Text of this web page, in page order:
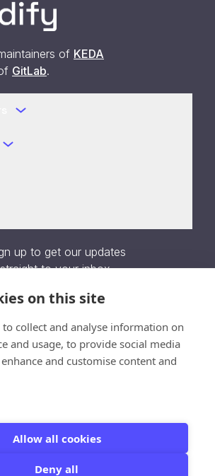
of KEDA
GitLab.
up to get our updates
straight to your inbox.
unavailable - Reload
on this site
to collect and analyse information on
and usage, to provide social media
and customise content and
Allow all cookies
Deny all